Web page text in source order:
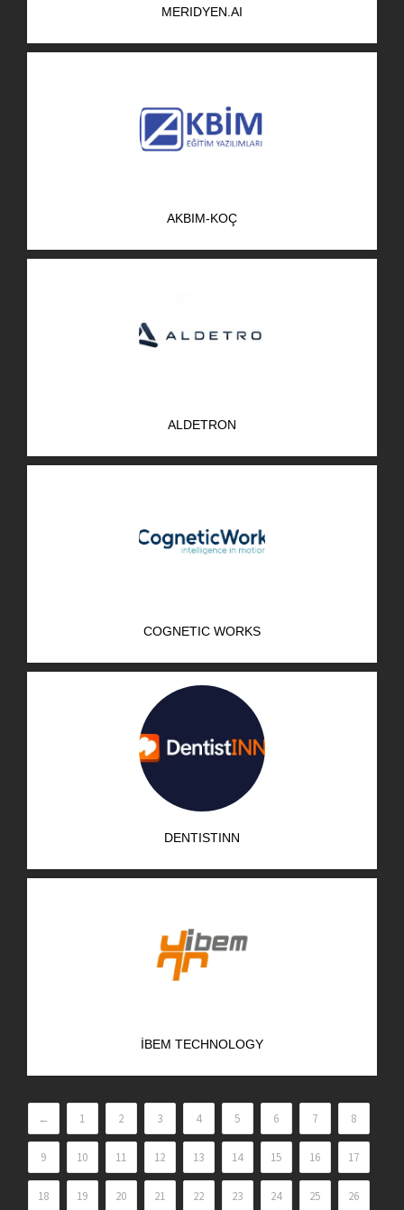
R&D Portal
TR
MERIDYEN.AI
AKBIM-KOÇ
ALDETRON
COGNETIC WORKS
DENTISTINN
İBEM TECHNOLOGY
← 1 2 3 4 5 6 7 8
9 10 11 12 13 14 15 16 17
18 19 20 21 22 23 24 25 26